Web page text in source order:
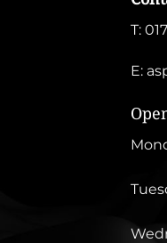
T:
E: